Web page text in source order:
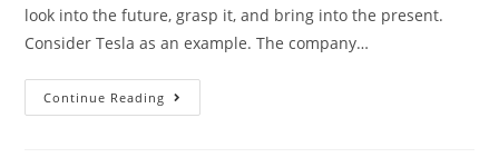
look into the future, grasp it, and bring into the present.
Consider Tesla as an example. The company…
Continue Reading